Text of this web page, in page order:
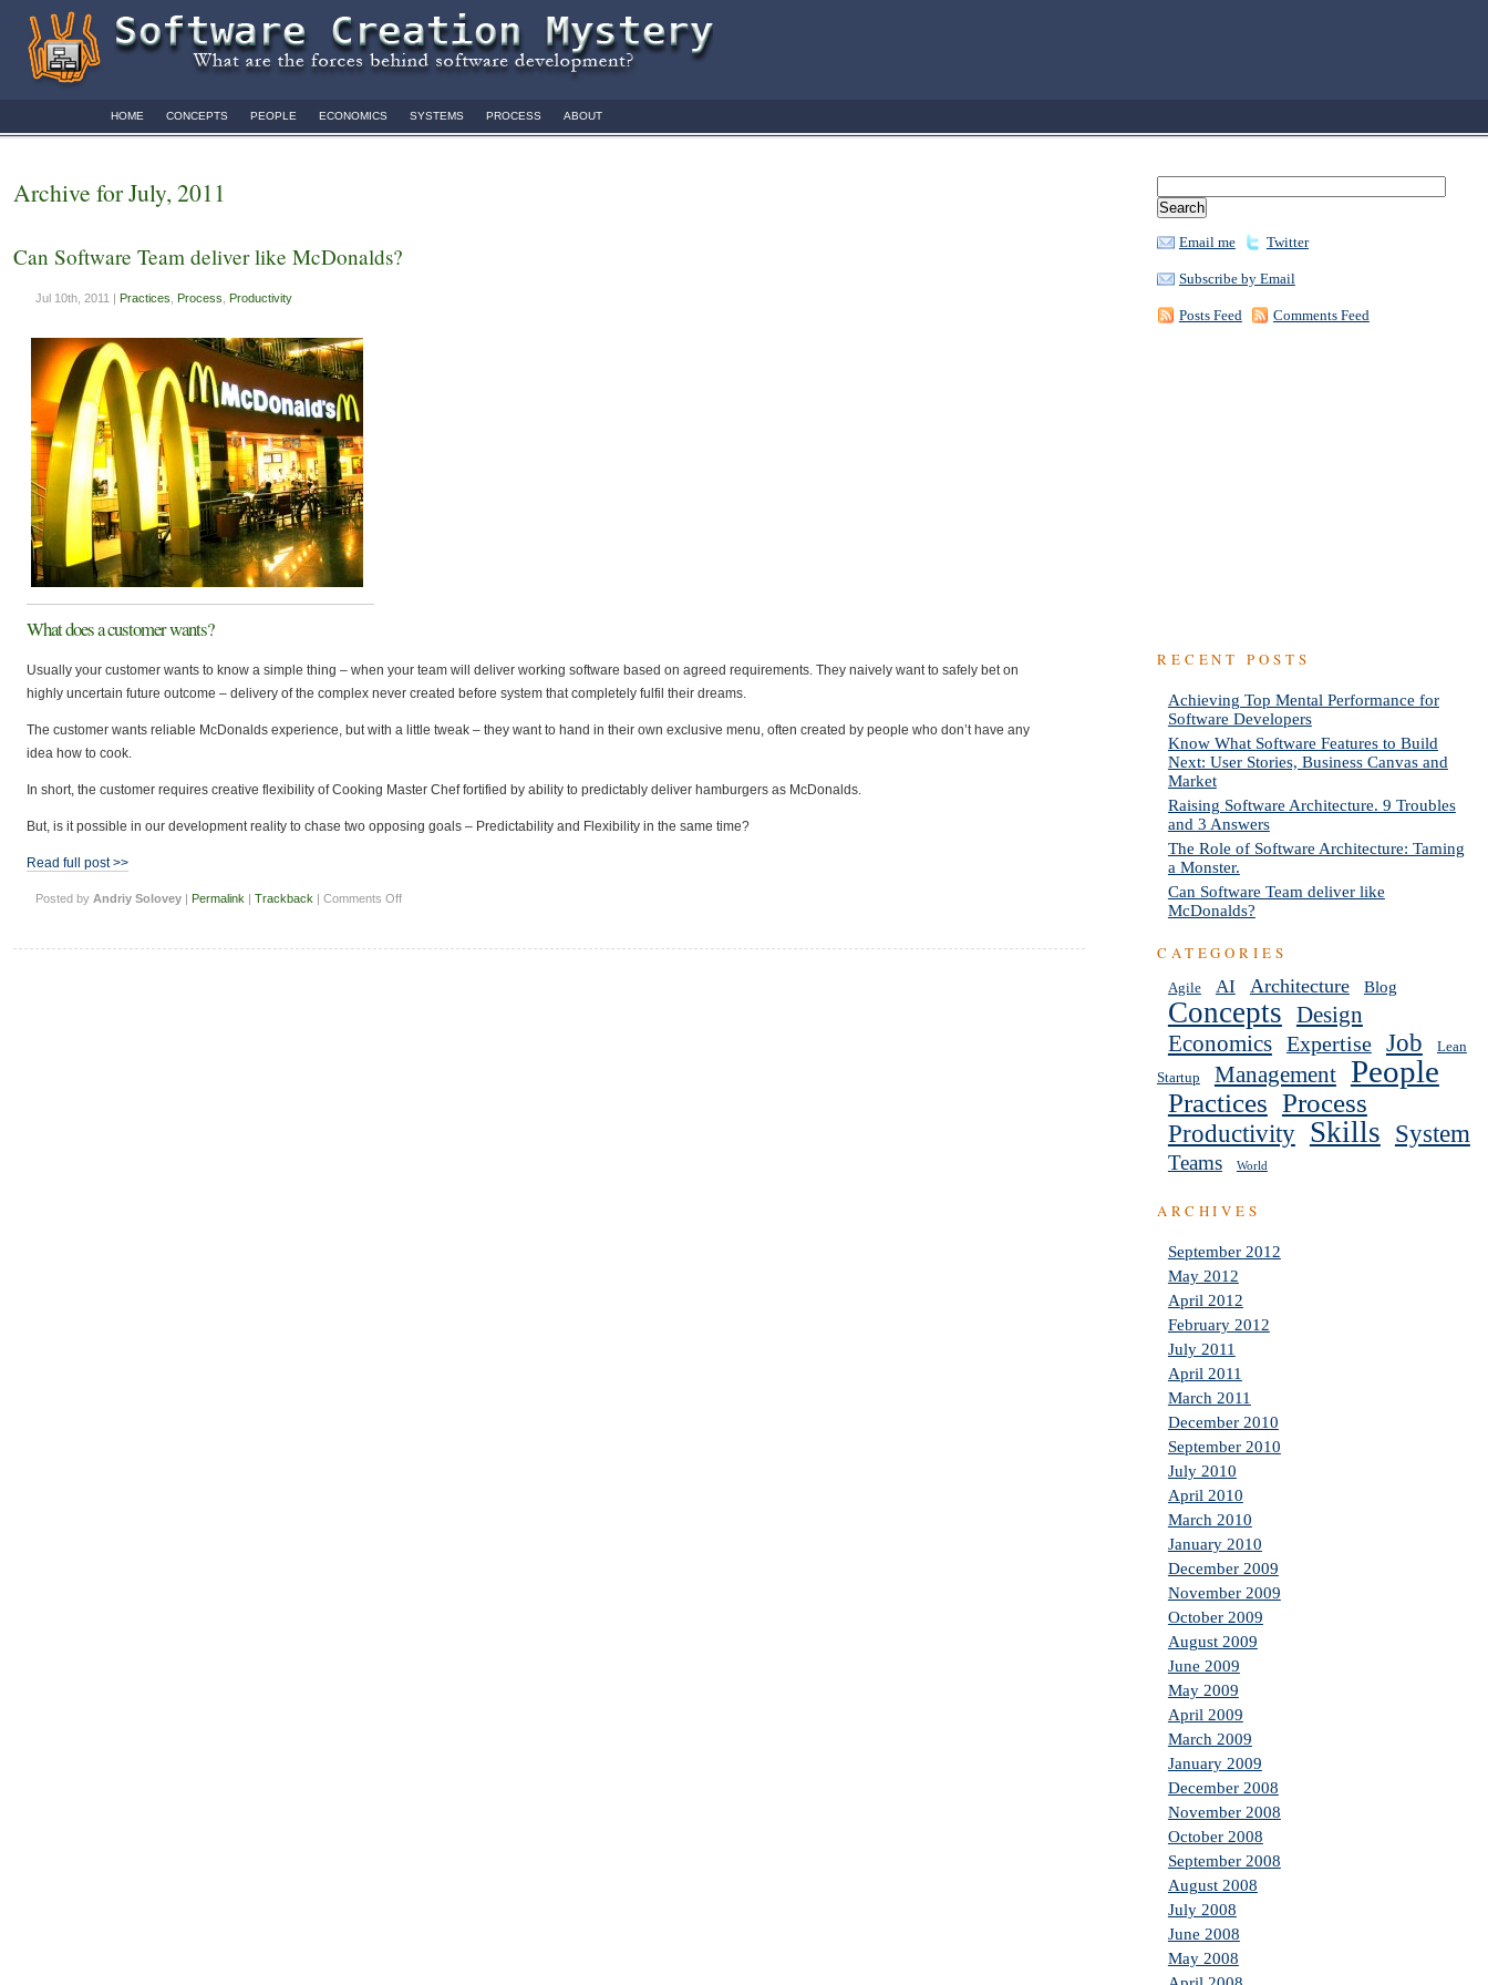
HOME CONCEPTS PEOPLE ECONOMICS SYSTEMS PROCESS ABOUT
Archive for July, 2011
Can Software Team deliver like McDonalds?
Jul 10th, 2011 | Practices Process Productivity
What does a customer wants?
Usually your customer wants to know a simple thing – when your team will deliver working software based on agreed requirements. They naively want to safely bet on
highly uncertain future outcome – delivery of the complex never created before system that completely fulfil their dreams.
The customer wants reliable McDonalds experience, but with a little tweak – they want to hand in their own exclusive menu, often created by people who don’t have any
idea how to cook.
In short, the customer requires creative flexibility of Cooking Master Chef fortified by ability to predictably deliver hamburgers as McDonalds.
But, is it possible in our development reality to chase two opposing goals – Predictability and Flexibility in the same time?
Read full post >>
Posted by Andriy Solovey | Permalink | Trackback | Comments Offon
Email me Twitter
Subscribe by Email
Posts Feed Comments Feed
RECENT POSTS
Achieving Top Mental Performance for
Software Developers
Know What Software Features to Build
Next: User Stories, Business Canvas and
Market
Raising Software Architecture. 9 Troubles
and 3 Answers
The Role of Software Architecture: Taming
a Monster.
Can Software Team deliver like
McDonalds?
CATEGORIES
Agile AI Architecture Blog
Concepts Design
Economics Expertise Job
Lean
Startup
Management People
Practices Process
Productivity Skills System
Teams World
ARCHIVES
September 2012
May 2012
April 2012
February 2012
July 2011
April 2011
March 2011
December 2010
September 2010
July 2010
April 2010
March 2010
January 2010
December 2009
November 2009
October 2009
August 2009
June 2009
May 2009
April 2009
March 2009
January 2009
December 2008
November 2008
October 2008
September 2008
August 2008
July 2008
June 2008
May 2008